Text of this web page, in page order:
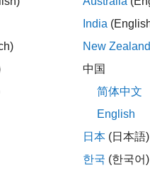
securities (MBS).
flows and for collateralized
(PSA) model,
PSA model can be
India
New Zealand
中国
简体中文
English
日本 (日本語)
한국 (한국어)